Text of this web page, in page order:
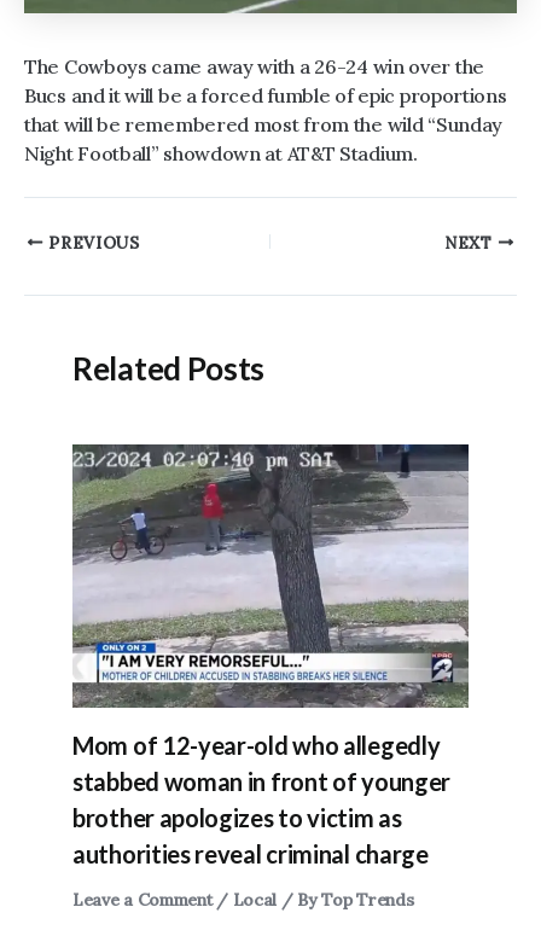
The Cowboys came away with a 26-24 win over the
Bucs and it will be a forced fumble of epic proportions
that will be remembered most from the wild “Sunday
Night Football” showdown at AT&T Stadium.
PostPREVIOUS NEXT
Related Posts
Mom of 12-year-old who allegedly
stabbed woman in front of younger
brother apologizes to victim as
authorities reveal criminal charge
Leave a Comment / Local / ByTop Trends